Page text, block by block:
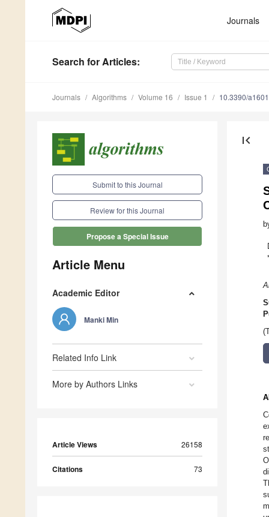
Journals
Search for Articles:
Journals Algorithms Volume 16 Issue 1 10.3390/
Submit to this Journal
Review for this Journal
Propose a Special Issue
Article Menu
Academic Editor
Manki Min
Related Info Link
More by Authors Links
Article Views 26158
Citations 73
first_page
*